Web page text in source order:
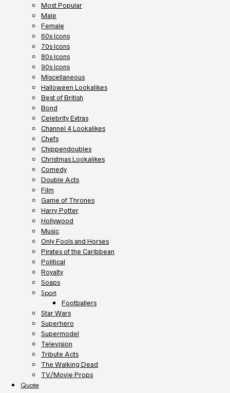
Most Popular
Male
Female
60s Icons
70s Icons
80s Icons
90s Icons
Miscellaneous
Halloween Lookalikes
Best of British
Bond
Celebrity Extras
Channel 4 Lookalikes
Chefs
Chippendoubles
Christmas Lookalikes
Comedy
Double Acts
Film
Game of Thrones
Harry Potter
Hollywood
Music
Only Fools and Horses
Pirates of the Caribbean
Political
Royalty
Soaps
Sport
Footballers
Star Wars
Superhero
Supermodel
Television
Tribute Acts
The Walking Dead
TV/Movie Props
Quote